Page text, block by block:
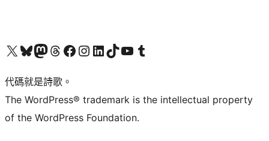
Visit our X (formerly Twitter) account
Visit our Bluesky account
Visit our Mastodon account
Visit our Threads account
訪問我們的 Facebook 專頁Visit our Instagram account
Visit our LinkedIn account
Visit our TikTok account
Visit our YouTube channel
Visit our Tumblr account
代碼就是詩歌。
The WordPress® trademark is the intellectual property
of the WordPress Foundation.